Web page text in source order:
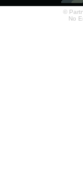
©
No